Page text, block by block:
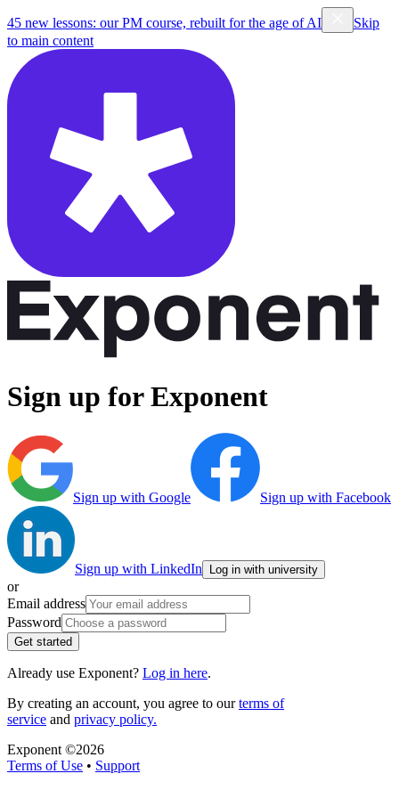
45 new lessons: our PM course, rebuilt for the age of AI
Skip
to main content
Sign up for Exponent
Sign up with Google Sign up with Facebook
Sign up with LinkedIn Log in with university
or
Email address
Password
Get started
Already use Exponent? Log in here.
By creating an account, you agree to ourterms of
service and privacy policy.
Exponent ©2026
Terms of Use • Support